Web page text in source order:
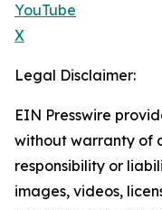
YouTube
X
Legal Disclaimer:
EIN Presswire
without warranty of
responsibility or
images, videos,